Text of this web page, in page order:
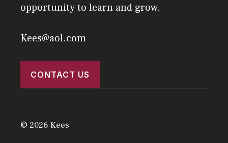
opportunity to learn and grow.
Kees@aol.com
CONTACT US
© 2026 Kees